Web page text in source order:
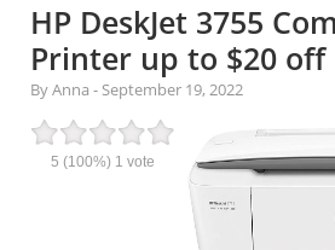
HP DeskJet 3755
Printer up to $20 off
By Anna - September 19, 2022
5 (100%) 1 vote